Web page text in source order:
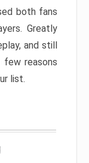
both fans
Greatly
and still
reasons
list.